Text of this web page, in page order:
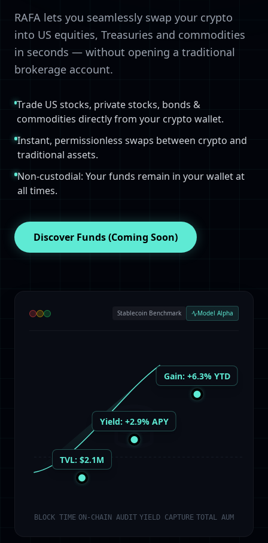
RAFA lets you seamlessly swap your crypto
into US equities, Treasuries and commodities
in seconds — without opening a traditional
brokerage account.
Trade US stocks, private stocks, bonds &
commodities directly from your crypto wallet.
Instant, permissionless swaps between crypto and
traditional assets.
Non-custodial: Your funds remain in your wallet at
all times.
Discover Funds(Coming Soon)
Stablecoin Benchmark Model Alpha
TVL: $2.1M
Yield: +2.9% APY
Gain: +6.3% YTD
BLOCK TIME ON-CHAIN AUDIT YIELD CAPTURE TOTAL AUM